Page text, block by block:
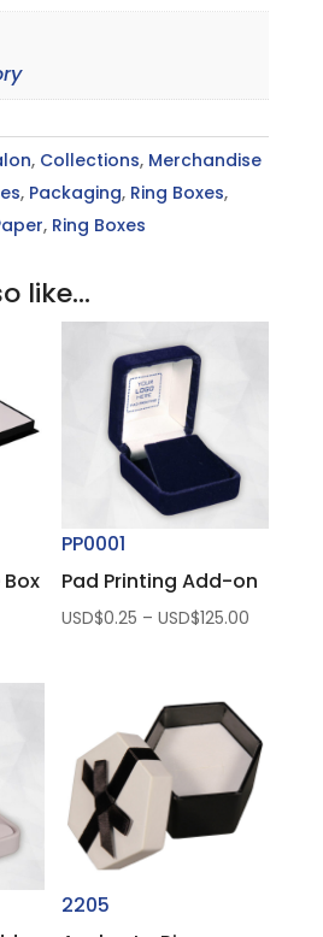
, Collections, Merchandise
, Packaging, Ring Boxes,
, Ring Boxes
like…
PP0001
Pad Printing Add-on
USD$0.25 – USD$125.00
2205